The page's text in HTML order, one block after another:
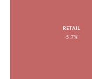
RETAIL
-5.7%